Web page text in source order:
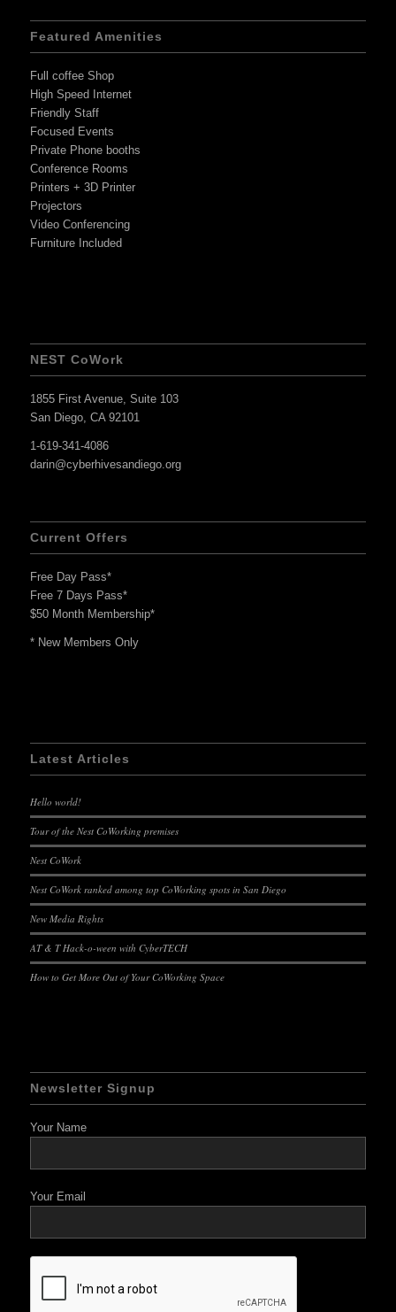
Featured Amenities
Full coffee Shop
High Speed Internet
Friendly Staff
Focused Events
Private Phone booths
Conference Rooms
Printers + 3D Printer
Projectors
Video Conferencing
Furniture Included
NEST CoWork
1855 First Avenue, Suite 103
San Diego, CA 92101
1-619-341-4086
darin@cyberhivesandiego.org
Current Offers
Free Day Pass*
Free 7 Days Pass*
$50 Month Membership*
* New Members Only
Latest Articles
Hello world!
Tour of the Nest CoWorking premises
Nest CoWork
Nest CoWork ranked among top CoWorking spots in San Diego
New Media Rights
AT & T Hack-o-ween with CyberTECH
How to Get More Out of Your CoWorking Space
Newsletter Signup
Your Name
Your Email